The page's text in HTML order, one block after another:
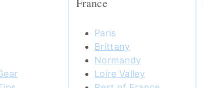
Paris
Brittany
Normandy
Loire Valley